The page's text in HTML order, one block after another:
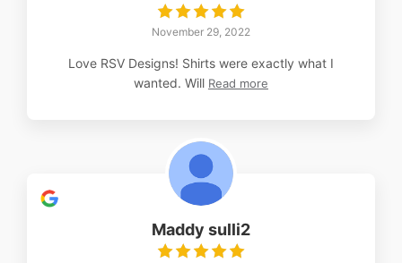
November 29, 2022
Love RSV Designs! Shirts were exactly what I
wanted. Will Read more
Maddy sulli2